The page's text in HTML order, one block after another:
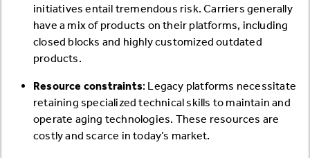
initiatives entail tremendous risk. Carriers generally
have a mix of products on their platforms, including
closed blocks and highly customized outdated
products.
Resource constraints: Legacy platforms necessitate
retaining specialized technical skills to maintain and
operate aging technologies. These resources are
costly and scarce in today’s market.